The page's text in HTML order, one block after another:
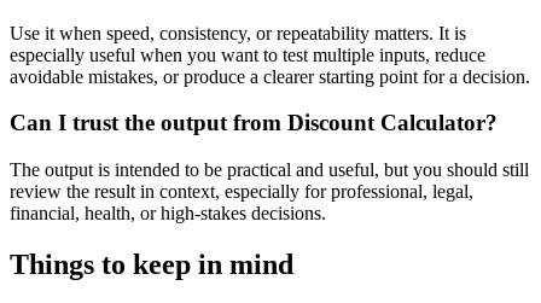
Use it when speed, consistency, or repeatability matters. It is
especially useful when you want to test multiple inputs, reduce
avoidable mistakes, or produce a clearer starting point for a decision.
Can I trust the output from Discount Calculator?
The output is intended to be practical and useful, but you should still
review the result in context, especially for professional, legal,
financial, health, or high-stakes decisions.
Things to keep in mind